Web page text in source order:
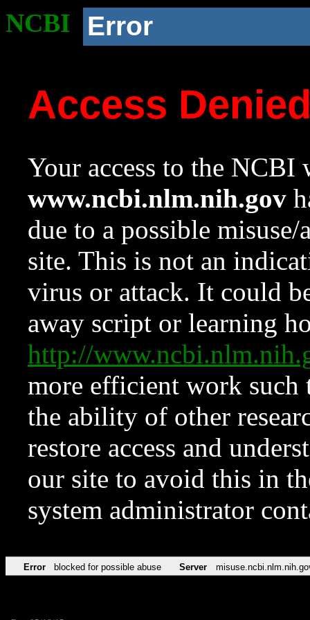
NCBI Error
Access
Your access to the NCBI
www.ncbi.nlm.nih.gov
due to a possible
site. This is not an
virus or attack. It could
away script or learning
http://
more efficient work such
the ability of other
restore access and
our site to avoid this in
system administrator
Error blocked for possible abuse Server